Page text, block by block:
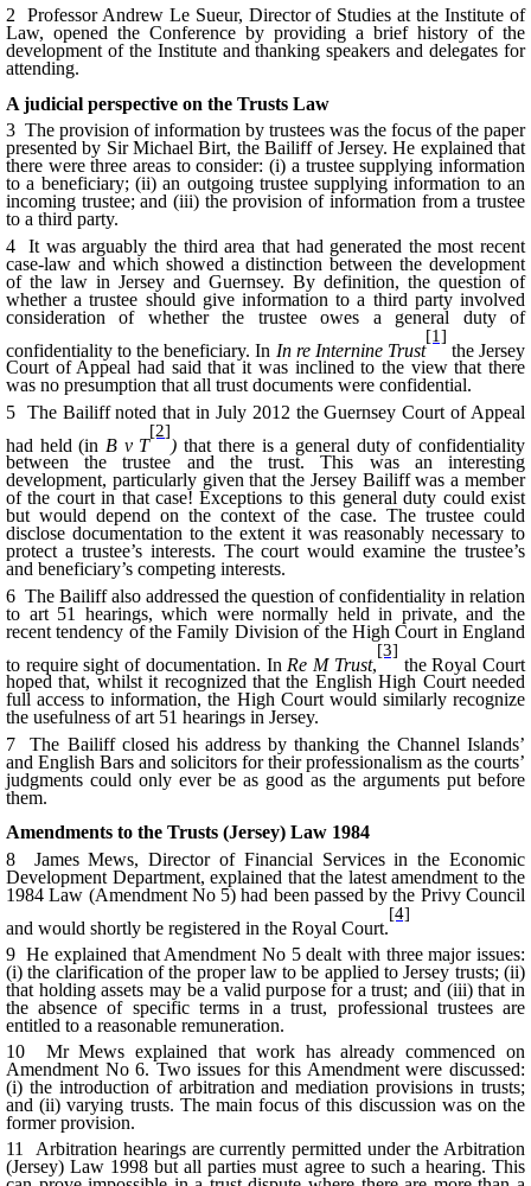
2 Professor Andrew Le Sueur, Director of Studies at the Institute of
Law, opened the Conference by providing a brief history of the
development of the Institute and thanking speakers and delegates for
attending.
A judicial perspective on the Trusts Law
3 The provision of information by trustees was the focus of the paper
presented by Sir Michael Birt, the Bailiff of Jersey. He explained that
there were three areas to consider: (i) a trustee supplying information
to a beneficiary; (ii) an outgoing trustee supplying information to an
incoming trustee; and (iii) the provision of information from a trustee
to a third party.
4 It was arguably the third area that had generated the most recent
case-law and which showed a distinction between the development
of the law in Jersey and Guernsey. By definition, the question of
whether a trustee should give information to a third party involved
consideration of whether the trustee owes a general duty of
confidentiality to the beneficiary. In In re Internine Trust
[1]
the Jersey
Court of Appeal had said that it was inclined to the view that there
was no presumption that all trust documents were confidential.
5 The Bailiff noted that in July 2012 the Guernsey Court of Appeal
had held (in B v T
[2]
)that there is a general duty of confidentiality
between the trustee and the trust. This was an interesting
development, particularly given that the Jersey Bailiff was a member
of the court in that case! Exceptions to this general duty could exist
but would depend on the context of the case. The trustee could
disclose documentation to the extent it was reasonably necessary to
protect a trustee’s interests. The court would examine the trustee’s
and beneficiary’s competing interests.
6 The Bailiff also addressed the question of confidentiality in relation
to art 51 hearings, which were normally held in private, and the
recent tendency of the Family Division of the High Court in England
to require sight of documentation. In Re M Trust,
[3]
the Royal Court
hoped that, whilst it recognized that the English High Court needed
full access to information, the High Court would similarly recognize
the usefulness of art 51 hearings in Jersey.
7 The Bailiff closed his address by thanking the Channel Islands’
and English Bars and solicitors for their professionalism as the courts’
judgments could only ever be as good as the arguments put before
them.
Amendments to the Trusts (Jersey) Law 1984
8 James Mews, Director of Financial Services in the Economic
Development Department, explained that the latest amendment to the
1984 Law (Amendment No 5) had been passed by the Privy Council
and would shortly be registered in the Royal Court.
[4]
9 He explained that Amendment No 5 dealt with three major issues:
(i) the clarification of the proper law to be applied to Jersey trusts; (ii)
that holding assets may be a valid purpose for a trust; and (iii) that in
the absence of specific terms in a trust, professional trustees are
entitled to a reasonable remuneration.
10 Mr Mews explained that work has already commenced on
Amendment No 6. Two issues for this Amendment were discussed:
(i) the introduction of arbitration and mediation provisions in trusts;
and(ii) varying trusts. The main focus of this discussion was on the
former provision.
11 Arbitration hearings are currently permitted under the Arbitration
(Jersey) Law 1998 but all parties must agree to such a hearing. This